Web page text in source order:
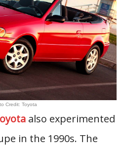
Credit: Toyota
also experimented
in the 1990s. The